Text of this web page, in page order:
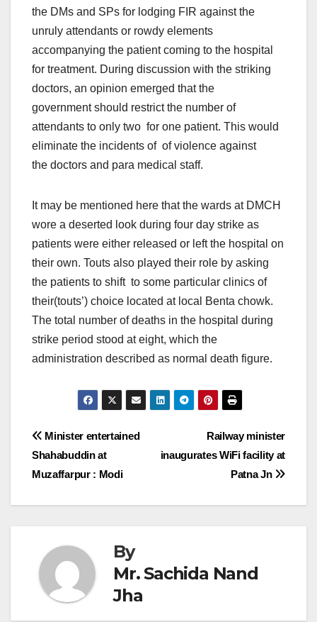
the DMs and SPs for lodging FIR against the
unruly attendants or rowdy elements
accompanying the patient coming to the hospital
for treatment. During discussion with the striking
doctors, an opinion emerged that the
government should restrict the number of
attendants to only two for one patient. This would
eliminate the incidents of of violence against
the doctors and para medical staff.
It may be mentioned here that the wards at DMCH
wore a deserted look during four day strike as
patients were either released or left the hospital on
their own. Touts also played their role by asking
the patients to shift to some particular clinics of
their(touts’) choice located at local Benta chowk.
The total number of deaths in the hospital during
strike period stood at eight, which the
administration described as normal death figure.
Post
navigation
Railway minister
inaugurates WiFi facility at
Patna Jn
Minister entertained
Shahabuddin at
Muzaffarpur : Modi
By
Mr. Sachida Nand
Jha